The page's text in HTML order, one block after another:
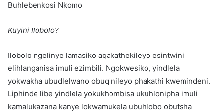
Buhlebenkosi Nkomo
Kuyini Ilobolo?
Ilobolo ngelinye lamasiko aqakathekileyo esintwini
elihlanganisa imuli ezimbili. Ngokwesiko, yindlela
yokwakha ubudlelwano obuqinileyo phakathi kwemindeni.
Liphinde libe yindlela yokukhombisa ukuhlonipha imuli
kamalukazana kanye lokwamukela ubuhlobo obutsha